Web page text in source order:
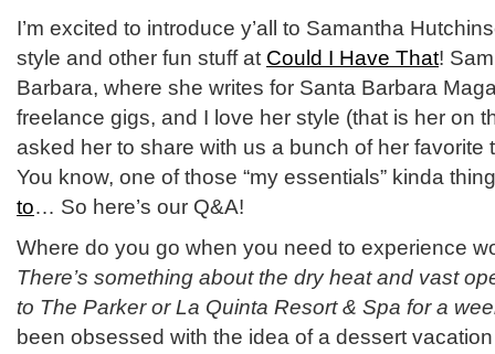
I’m excited to introduce y’all to Samantha
style and other fun stuff at Could I Have That!
Barbara, where she writes for Santa Barbara
freelance gigs, and I love her style (that is her on
asked her to share with us a bunch of her favorite
You know, one of those “my essentials” kinda
to… So here’s our Q&A!
Where do you go when you need to experience
There’s something about the dry heat and vast
to The Parker or La Quinta Resort & Spa for a
been obsessed with the idea of a dessert